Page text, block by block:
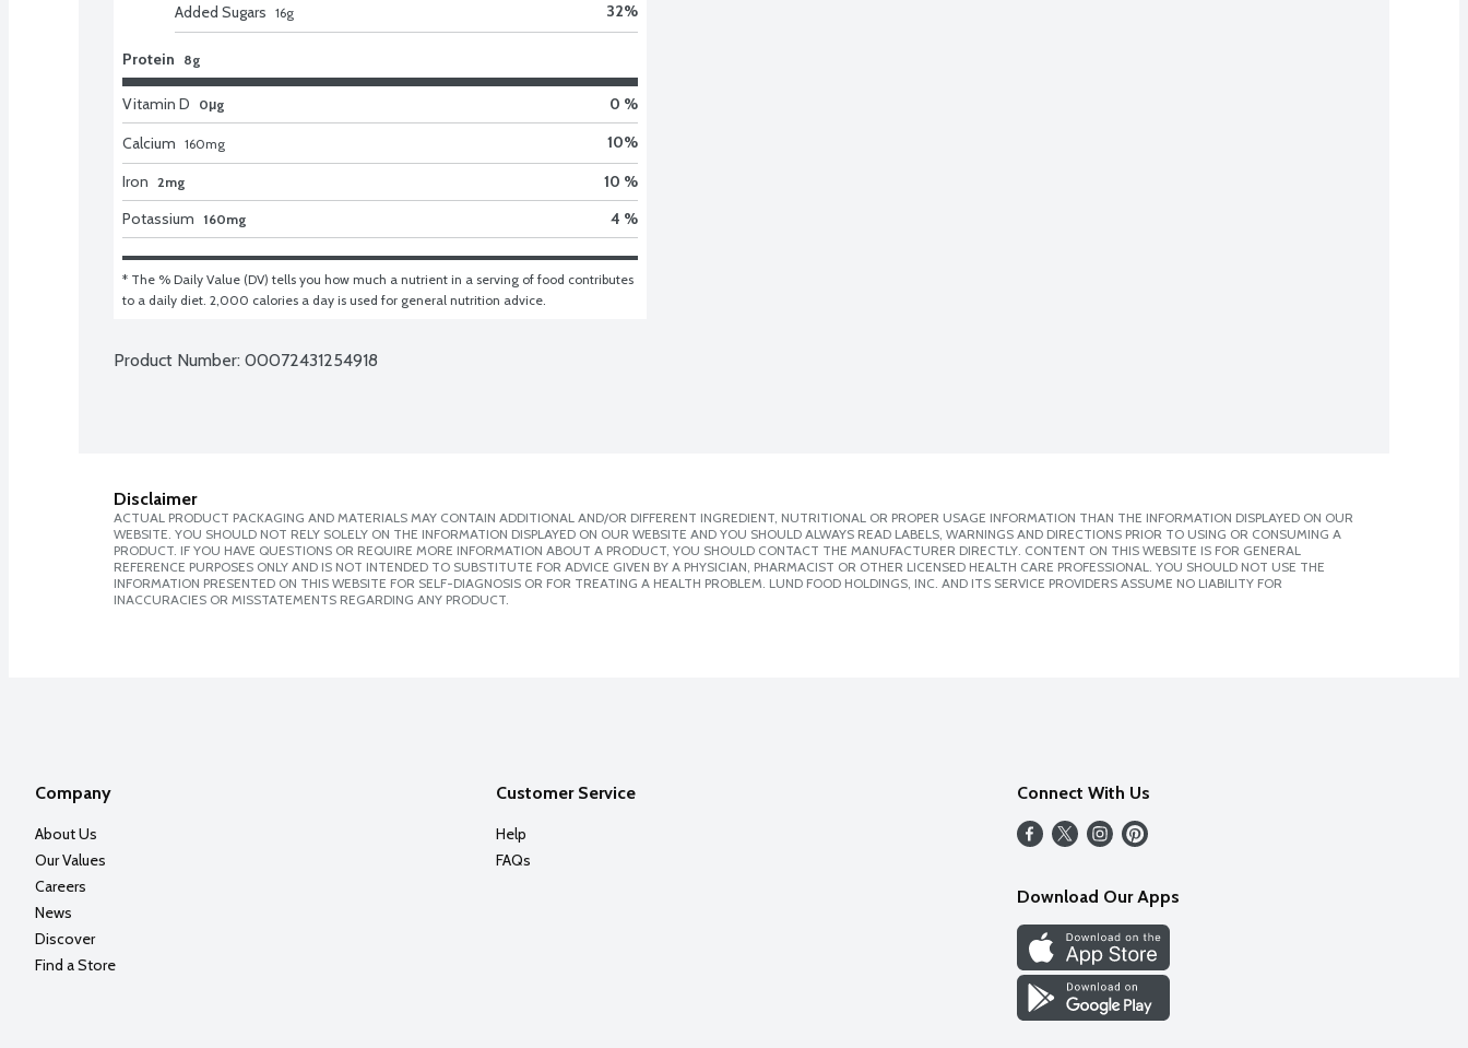
Added Sugars 16g 32%
Protein 8g
Vitamin D 0μg
0 %
Calcium 160mg 10%
Iron 2mg
10 %
Potassium
160mg 4 %
* The % Daily Value (DV) tells you how much a nutrient in a serving of food contributes
to a daily diet. 2,000 calories a day is used for general nutrition advice.
Product Number: 00072431254918
Disclaimer
ACTUAL PRODUCT PACKAGING AND MATERIALS MAY CONTAIN ADDITIONAL AND/OR DIFFERENT INGREDIENT, NUTRITIONAL OR PROPER USAGE INFORMATION THAN THE INFORMATION DISPLAYED ON OUR
WEBSITE. YOU SHOULD NOT RELY SOLELY ON THE INFORMATION DISPLAYED ON OUR WEBSITE AND YOU SHOULD ALWAYS READ LABELS, WARNINGS AND DIRECTIONS PRIOR TO USING OR CONSUMING A
PRODUCT. IF YOU HAVE QUESTIONS OR REQUIRE MORE INFORMATION ABOUT A PRODUCT, YOU SHOULD CONTACT THE MANUFACTURER DIRECTLY. CONTENT ON THIS WEBSITE IS FOR GENERAL
REFERENCE PURPOSES ONLY AND IS NOT INTENDED TO SUBSTITUTE FOR ADVICE GIVEN BY A PHYSICIAN, PHARMACIST OR OTHER LICENSED HEALTH CARE PROFESSIONAL. YOU SHOULD NOT USE THE
INFORMATION PRESENTED ON THIS WEBSITE FOR SELF-DIAGNOSIS OR FOR TREATING A HEALTH PROBLEM. LUND FOOD HOLDINGS, INC. AND ITS SERVICE PROVIDERS ASSUME NO LIABILITY FOR
INACCURACIES OR MISSTATEMENTS REGARDING ANY PRODUCT.
Company
About Us
Our Values
Careers
News
Discover
Find a Store
Customer Service
Help
FAQs
Connect With Us
Download Our Apps